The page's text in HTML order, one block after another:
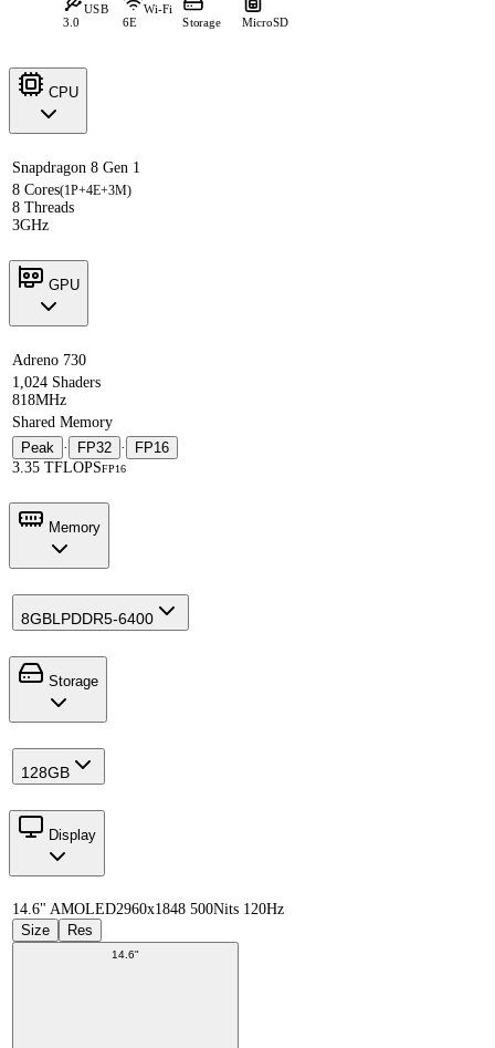
USB
3.0
Wi-Fi
6E
Storage MicroSD
CPU
Snapdragon 8 Gen 1
8 Cores(1P+4E+3M)
8 Threads
3GHz
GPU
Adreno 730
1,024 Shaders
818MHz
Shared Memory
Peak · FP32 ·
FP16
3.35 TFLOPSFP16
Memory
8GBLPDDR5-6400
Storage
128GB
Display
14.6" AMOLED2960x1848 500Nits 120Hz
Size
Res
14.6"